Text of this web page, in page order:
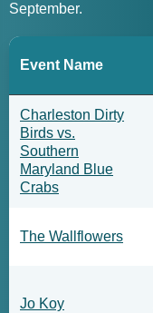
September.
Event Name
Charleston Dirty
Birds vs.
Southern
Maryland Blue
Crabs
The Wallflowers
Jo Koy